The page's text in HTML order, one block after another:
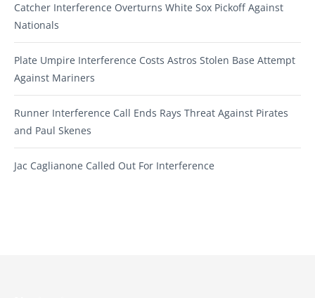
Catcher Interference Overturns White Sox Pickoff Against
Nationals
Plate Umpire Interference Costs Astros Stolen Base Attempt
Against Mariners
Runner Interference Call Ends Rays Threat Against Pirates
and Paul Skenes
Jac Caglianone Called Out For Interference